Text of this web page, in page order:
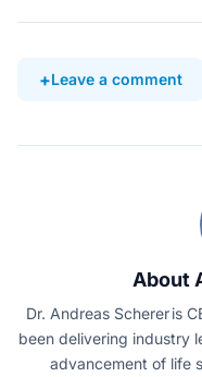
Leave a comment
About
Dr. Andreas Scherer is
been delivering industry
advancement of life